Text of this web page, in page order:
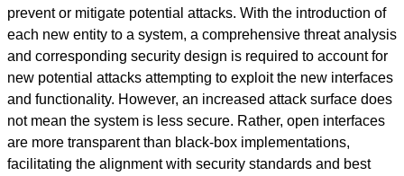
prevent or mitigate potential attacks. With the introduction of
each new entity to a system, a comprehensive threat analysis
and corresponding security design is required to account for
new potential attacks attempting to exploit the new interfaces
and functionality. However, an increased attack surface does
not mean the system is less secure. Rather, open interfaces
are more transparent than black-box implementations,
facilitating the alignment with security standards and best